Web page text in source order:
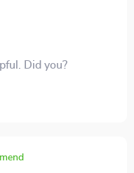
Did you?